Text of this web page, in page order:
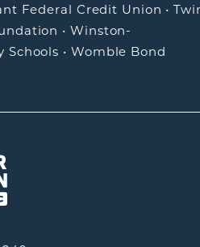
Federal Credit Union •
•Winston-
Schools • Womble Bond